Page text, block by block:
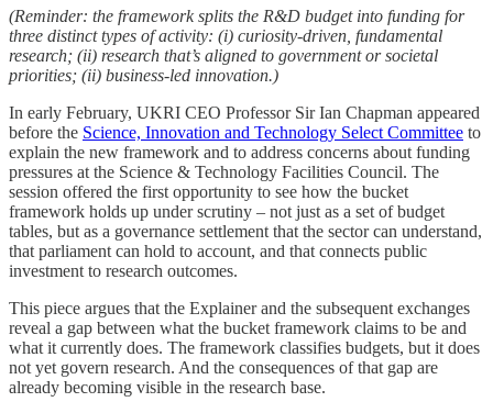
(Reminder: the framework splits the R&D budget into funding for
three distinct types of activity: (i) curiosity-driven, fundamental
research; (ii) research that’s aligned to government or societal
priorities; (ii) business-led innovation.)
In early February, UKRI CEO Professor Sir Ian Chapman appeared
before the Science, Innovation and Technology Select Committee to
explain the new framework and to address concerns about funding
pressures at the Science & Technology Facilities Council. The
session offered the first opportunity to see how the bucket
framework holds up under scrutiny – not just as a set of budget
tables, but as a governance settlement that the sector can understand,
that parliament can hold to account, and that connects public
investment to research outcomes.
This piece argues that the Explainer and the subsequent exchanges
reveal a gap between what the bucket framework claims to be and
what it currently does. The framework classifies budgets, but it does
not yet govern research. And the consequences of that gap are
already becoming visible in the research base.